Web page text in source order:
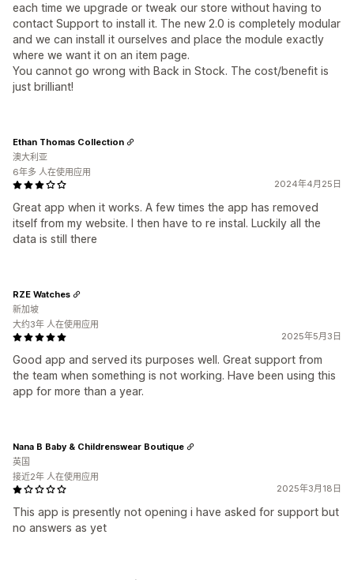
each time we upgrade or tweak our store without having to
contact Support to install it. The new 2.0 is completely modular
and we can install it ourselves and place the module exactly
where we want it on an item page.
You cannot go wrong with Back in Stock. The cost/benefit is
just brilliant!
2024年4月25日
Great app when it works. A few times the app has removed
itself from my website. I then have to re instal. Luckily all the
data is still there
Ethan Thomas Collection
澳大利亚
6年多 人在使用应用
2025年5月3日
Good app and served its purposes well. Great support from
the team when something is not working. Have been using this
app for more than a year.
RZE Watches
新加坡
大约3年 人在使用应用
2025年3月18日
This app is presently not opening i have asked for support but
no answers as yet
Nana B Baby & Childrenswear Boutique
英国
接近2年 人在使用应用